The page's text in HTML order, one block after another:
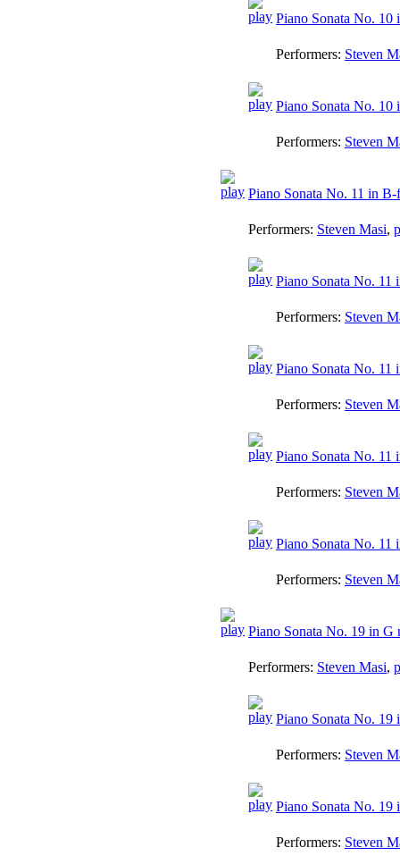
Piano Sonata No.
Performers: Steven
Piano Sonata No. 10
Performers: Steven
Piano Sonata No. 11 in
Performers: Steven Masi,
Piano Sonata No.
Performers: Steven
Piano Sonata No. 11
Performers: Steven
Piano Sonata No.
Performers: Steven
Piano Sonata No.
Performers: Steven
Piano Sonata No. 19 in
Performers: Steven Masi,
Piano Sonata No.
Performers: Steven
Piano Sonata No.
Performers: Steven